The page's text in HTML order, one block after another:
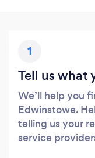
1
Tell us what
We’ll help you
Edwinstowe.
telling us your
service